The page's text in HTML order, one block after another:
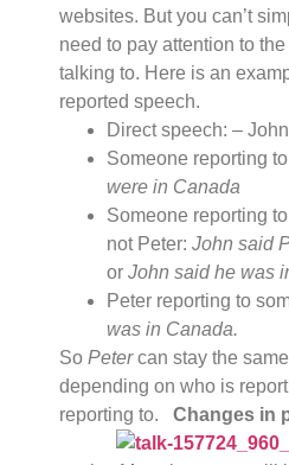
websites. But you can’t
need to pay attention to
talking to. Here is an
reported speech.
Direct speech: –
Someone reporting
were in Canada
Someone reporting
not Peter: John said
or John said he was
Peter reporting to
was in Canada.
So Petercan stay the
depending on who is
reporting to. Changes in